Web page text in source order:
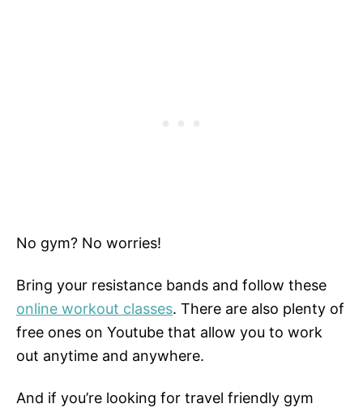
No gym? No worries!
Bring your resistance bands and follow these
online workout classes. There are also plenty of
free ones on Youtube that allow you to work
out anytime and anywhere.
And if you’re looking for travel friendly gym